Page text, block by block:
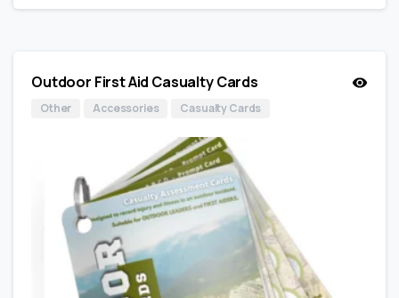
Outdoor First Aid Casualty Cards
Other Accessories Casualty Cards